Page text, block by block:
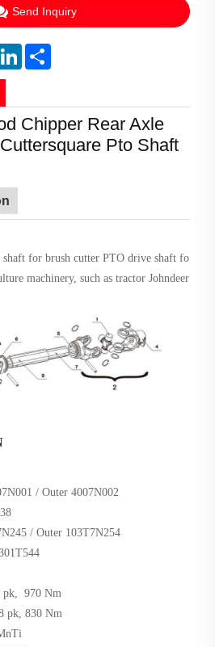
Send Inquiry
LinkedIn
Chipper Rear Axle
Pto Shaft
shaft for brush cutterPTO drive shaft fo
machinery, such as tractor Johndeer
/ Outer 4007N002
/ Outer 103T7N254
970 Nm
pk, 830 Nm